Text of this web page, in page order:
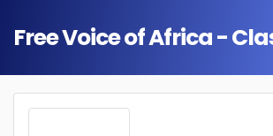
Free Voice of Africa -